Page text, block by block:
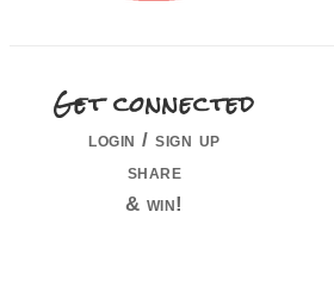
Get connected
login / sign up
share
& win!